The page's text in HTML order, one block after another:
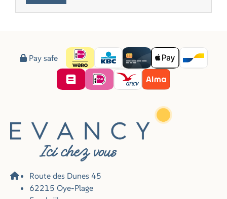
Pay safe
Route des Dunes 45
62215 Oye-Plage